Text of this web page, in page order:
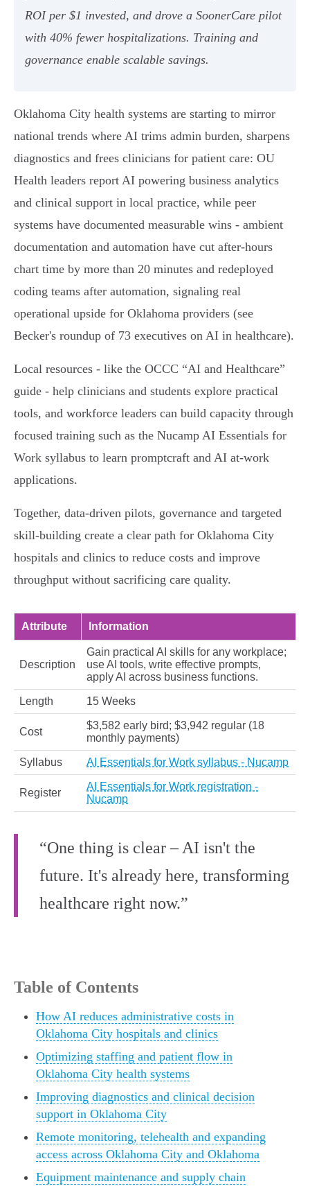
ROI per $1 invested, and drove a SoonerCare pilot
with 40% fewer hospitalizations. Training and
governance enable scalable savings.
Oklahoma City health systems are starting to mirror
national trends where AI trims admin burden, sharpens
diagnostics and frees clinicians for patient care: OU
Health leaders report AI powering business analytics
and clinical support in local practice, while peer
systems have documented measurable wins - ambient
documentation and automation have cut after‑hours
chart time by more than 20 minutes and redeployed
coding teams after automation, signaling real
operational upside for Oklahoma providers (see
Becker's roundup of 73 executives on AI in healthcare).
Local resources - like the OCCC “AI and Healthcare”
guide - help clinicians and students explore practical
tools, and workforce leaders can build capacity through
focused training such as the Nucamp AI Essentials for
Work syllabus to learn promptcraft and AI at-work
applications.
Together, data-driven pilots, governance and targeted
skill-building create a clear path for Oklahoma City
hospitals and clinics to reduce costs and improve
throughput without sacrificing care quality.
Attribute Information
Description
Gain practical AI skills for any workplace;
use AI tools, write effective prompts,
apply AI across business functions.
Length 15 Weeks
Cost
$3,582 early bird; $3,942 regular (18
monthly payments)
Syllabus AI Essentials for Work syllabus - Nucamp
Register
AI Essentials for Work registration -
Nucamp
“One thing is clear – AI isn't the
future. It's already here, transforming
healthcare right now.”
Table of Contents
How AI reduces administrative costs in
Oklahoma City hospitals and clinics
Optimizing staffing and patient flow in
Oklahoma City health systems
Improving diagnostics and clinical decision
support in Oklahoma City
Remote monitoring, telehealth and expanding
access across Oklahoma City and Oklahoma
Equipment maintenance and supply chain